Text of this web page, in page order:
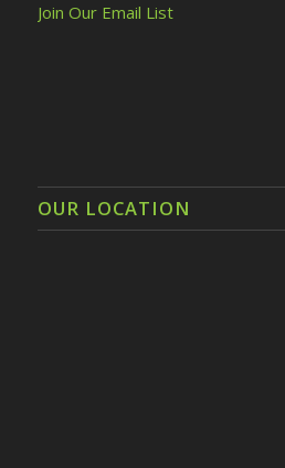
Join Our Email List
OUR LOCATION